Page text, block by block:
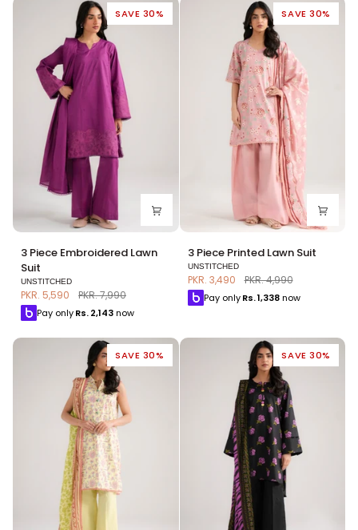
SAVE 30%
3
Piece
Embroidered
Lawn
Suit
3 Piece Embroidered Lawn
Suit
UNSTITCHED
PKR. 5,590 PKR. 7,990
Pay onlyRs.2,143now
SAVE 30%
3
Piece
Printed
Lawn
Suit
3 Piece Printed Lawn Suit
UNSTITCHED
PKR. 3,490 PKR. 4,990
Pay only Rs.1,338 now
SAVE 30% SAVE 30%